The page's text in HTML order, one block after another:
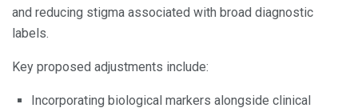
and reducing stigma associated with broad diagnostic
labels.
Key proposed adjustments include:
Incorporating biological markers alongside clinical